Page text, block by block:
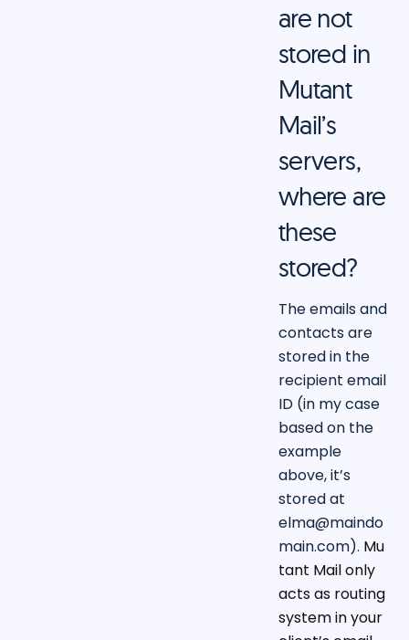
are not
stored in
Mutant
Mail’s
servers,
where are
these
stored?
The emails and
contacts are
stored in the
recipient email
ID (in my case
based on the
example
above, it’s
stored at
elma@maindo
main.com). Mu
tant Mail only
acts as routing
system in your